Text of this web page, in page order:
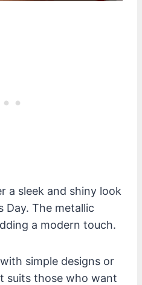
a sleek and shiny look
Day. The metallic
a modern touch.
simple designs or
suits those who want